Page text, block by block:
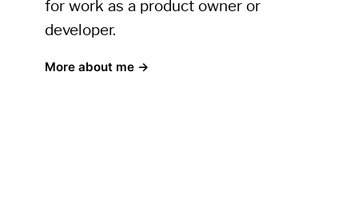
for work as a product owner or
developer.
More about me →